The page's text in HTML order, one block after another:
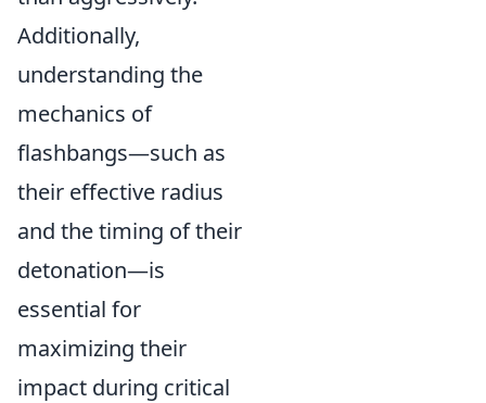
Additionally,
understanding the
mechanics of
flashbangs—such as
their effective radius
and the timing of their
detonation—is
essential for
maximizing their
impact during critical